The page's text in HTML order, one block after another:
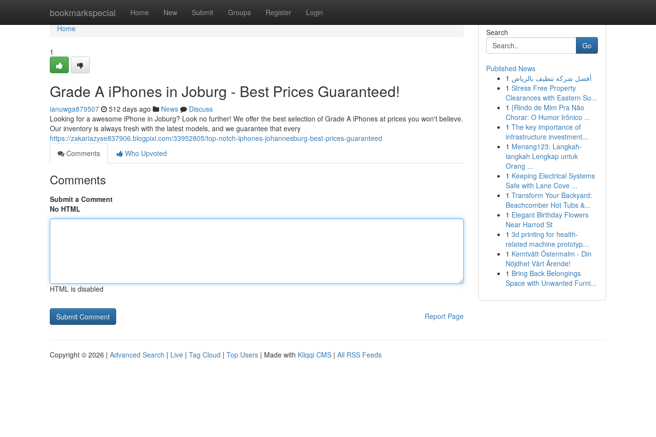
bookmarkspecial Home New Submit Groups Register Login
Home
Home
1
Grade A iPhones in Joburg - Best Prices Guaranteed!
ianuwga879507 512 days ago News
Discuss
Looking for a awesome iPhone in Joburg? Look no further! We offer the best selection of Grade A iPhones at prices you won't believe.
Our inventory is always fresh with the latest models, and we guarantee that every
https://zakariazyse837906.blogpixi.com/33952805/top-notch-iphones-johannesburg-best-prices-guaranteed
Comments
Who Upvoted
Comments
Submit a Comment
No HTML
HTML is disabled
Report Page
Search
Go
Published News
1 أفضل شركة تنظيف بالرياض
1 Stress Free Property
Clearances with Eastern Su...
1 {Rindo de Mim Pra Não
Chorar: O Humor Irônico ...
1 The key importance of
infrastructure investment...
1 Menang123: Langkah-
langkah Lengkap untuk
Orang ...
1 Keeping Electrical Systems
Safe with Lane Cove ...
1 Transform Your Backyard:
Beachcomber Hot Tubs &...
1 Elegant Birthday Flowers
Near Harrod St
1 3d printing for health-
related machine prototyp...
1 Kemtvätt Östermalm - Din
Nöjdhet Vårt Ärende!
1 Bring Back Belongings
Space with Unwanted Furni...
Copyright © 2026 | Advanced Search | Live | Tag Cloud | Top Users | Made with Kliqqi CMS | All RSS Feeds